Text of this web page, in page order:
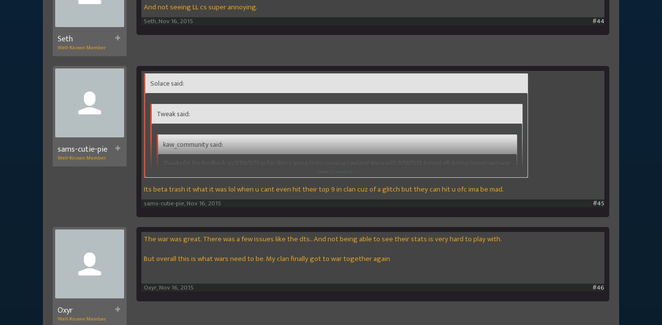
Seth
Well-Known Member
And not seeing LL cs super annoying.
#44
Seth,Nov 16, 2015
sams-cutie-pie
Well-Known Member
Solace said:
Tweak said:
kaw_community said:
Thanks for the feedback on DTW/DTS so far. We're going to try running Lowland Wars with DTW/DTS turned off during tomorrow's war
Are u gonna fix rewards so all participants get something for today then? Cuz i dont see anyone partcipating in the second war with
DTS/DTW on knowing they will most likely lose due to that fact theycan get matched up with some 100mc that can hit them but they cant
return on them
Click to expand...
God youre a brat.. Its a beta!
Its beta trash it what it was lol when u cant even hit their top 9 in clan cuz of a glitch but they can hit u ofc ima be mad.
#45
sams-cutie-pie,Nov 16, 2015
Oxyr
Well-Known Member
The war was great. There was a few issues like the dts.. And not being able to see their stats is very hard to play with.
But overall this is what wars need to be. My clan finally got to war together again
#46
Oxyr,Nov 16, 2015